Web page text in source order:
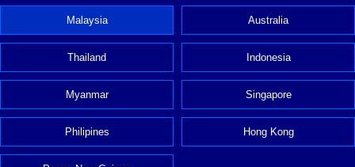
Malaysia Australia
Thailand Indonesia
Myanmar Singapore
Philipines Hong Kong